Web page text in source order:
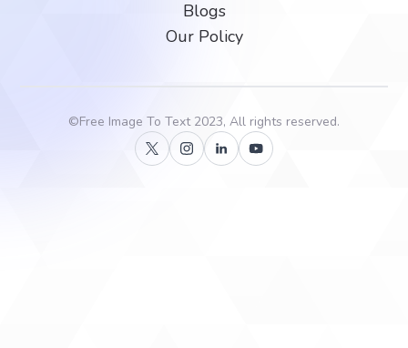
Blogs
Our Policy
©Free Image To Text2023, All rights reserved.